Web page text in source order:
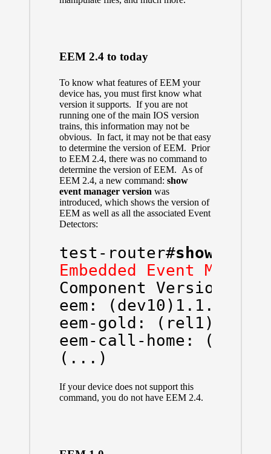
EEM 2.4 to today
To know what features of EEM your
device has, you must first know what
version it supports. If you are not
running one of the main IOS version
trains, this information may not be
obvious. In fact, it may not be that easy
to determine the version of EEM. Prior
to EEM 2.4, there was no command to
determine the version of EEM. As of
EEM 2.4, a new command: show
event manager version was
introduced, which shows the version of
EEM as well as all the associated Event
Detectors:
test-router#show
Embedded Event
Component Versions:
eem: (dev10)1.1.5
eem-gold: (rel1)1.0.2
eem-call-home:
(...)
If your device does not support this
command, you do not have EEM 2.4.